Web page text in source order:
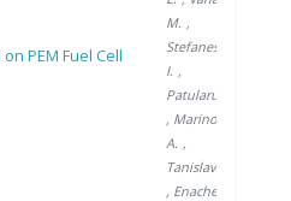
PEM Fuel Cell
M. ,
Stefanescu
I. ,
Patularu L.
, Marinoiu
A. ,
Tanislav V.
, Enache S.